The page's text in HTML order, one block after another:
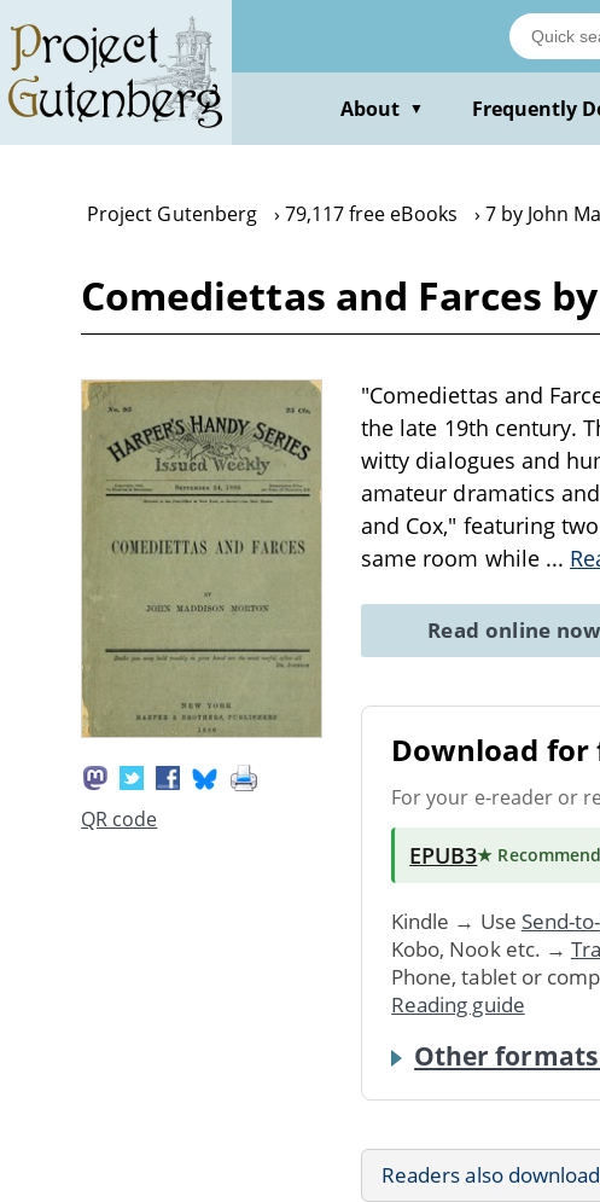
main
content
About ▼ Frequently
Project Gutenberg 79,117 free eBooks 7 by John
Comediettas and Farces
QR code
"Comediettas and
the late 19th century.
witty dialogues and
amateur dramatics
and Cox," featuring
same room while ...
Read online now
Download for
For your e-reader or
EPUB3★
Kindle → Use Send-
Kobo, Nook etc. →
Phone, tablet or
Reading guide
Other formats
Readers also